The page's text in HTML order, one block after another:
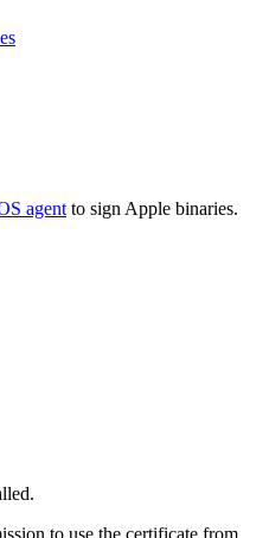
agent to sign Apple binaries.